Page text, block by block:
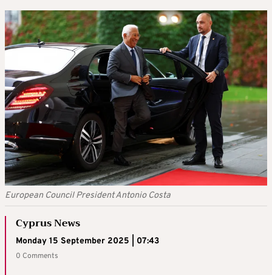
European Council President Antonio Costa
Cyprus News
Monday 15 September 2025 | 07:43
0 Comments